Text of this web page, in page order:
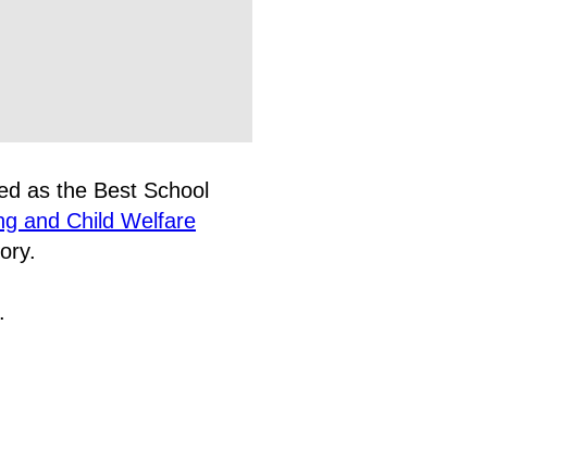
as the Best School
and Child Welfare